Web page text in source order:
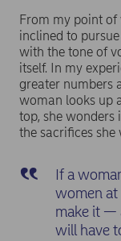
From my point of
inclined to
with the tone of
itself. In my
greater numbers
woman looks up
top, she
the sacrifices
If a
women at
make it —
will have